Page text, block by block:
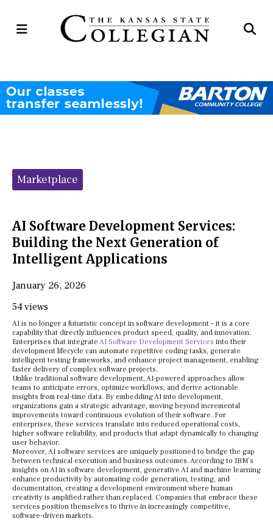
Open
Categories:
Marketplace
AI Software Development Services:
Building the Next Generation of
Intelligent Applications
January 26, 2026
54 views
AI is no longer a futuristic concept in software development – it is a core
capability that directly influences product speed, quality, and innovation.
Enterprises that integrate AI Software Development Services into their
development lifecycle can automate repetitive coding tasks, generate
intelligent testing frameworks, and enhance project management, enabling
faster delivery of complex software projects.
Unlike traditional software development, AI-powered approaches allow
teams to anticipate errors, optimize workflows, and derive actionable
insights from real-time data. By embedding AI into development,
organizations gain a strategic advantage, moving beyond incremental
improvements toward continuous evolution of their software. For
enterprises, these services translate into reduced operational costs,
higher software reliability, and products that adapt dynamically to changing
user behavior.
Moreover, AI software services are uniquely positioned to bridge the gap
between technical execution and business outcomes. According to IBM’s
insights on AI in software development, generative AI and machine learning
enhance productivity by automating code generation, testing, and
documentation, creating a development environment where human
creativity is amplified rather than replaced. Companies that embrace these
services position themselves to thrive in increasingly competitive,
software-driven markets.